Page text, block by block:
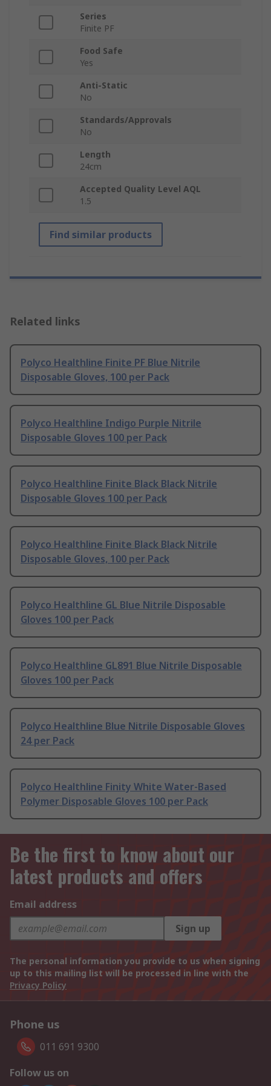
Series
Finite PF
Food Safe
Yes
Anti-Static
No
Standards/Approvals
No
Length
24cm
Accepted Quality Level AQL
1.5
Find similar products
Related links
Polyco Healthline Finite PF Blue Nitrile
Disposable Gloves, 100 per Pack
Polyco Healthline Indigo Purple Nitrile
Disposable Gloves 100 per Pack
Polyco Healthline Finite Black Black Nitrile
Disposable Gloves 100 per Pack
Polyco Healthline Finite Black Black Nitrile
Disposable Gloves, 100 per Pack
Polyco Healthline GL Blue Nitrile Disposable
Gloves 100 per Pack
Polyco Healthline GL891 Blue Nitrile Disposable
Gloves 100 per Pack
Polyco Healthline Blue Nitrile Disposable Gloves
24 per Pack
Polyco Healthline Finity White Water-Based
Polymer Disposable Gloves 100 per Pack
Be the first to know about our
latest products and offers
Email address
Sign up
The personal information you provide to us when signing
up to this mailing list will be processed in line with the
Privacy Policy
Phone us
011 691 9300
Follow us on